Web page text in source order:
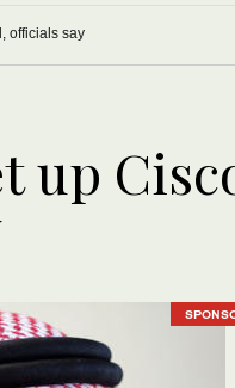
officials say
up